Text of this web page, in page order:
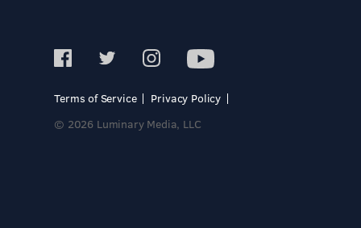
Terms of Service
Privacy Policy
© 2026 Luminary Media, LLC